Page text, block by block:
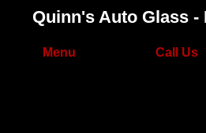
Quinn's Auto Glass -
Menu Call Us